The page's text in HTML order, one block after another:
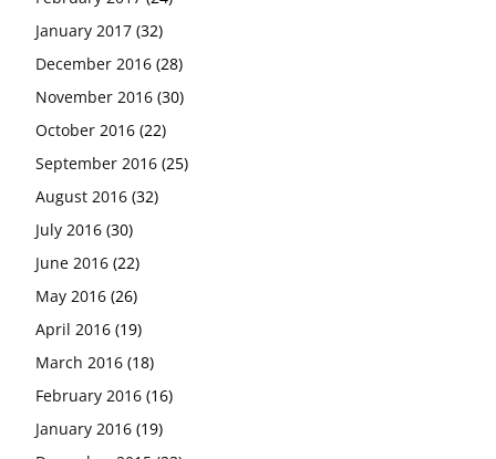
January 2017 (32)
December 2016 (28)
November 2016 (30)
October 2016 (22)
September 2016 (25)
August 2016 (32)
July 2016 (30)
June 2016 (22)
May 2016 (26)
April 2016 (19)
March 2016 (18)
February 2016 (16)
January 2016 (19)